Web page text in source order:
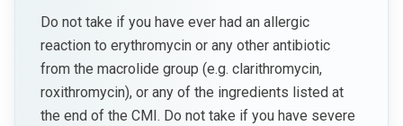
Do not take if you have ever had an allergic
reaction to erythromycin or any other antibiotic
from the macrolide group (e.g. clarithromycin,
roxithromycin), or any of the ingredients listed at
the end of the CMI. Do not take if you have severe